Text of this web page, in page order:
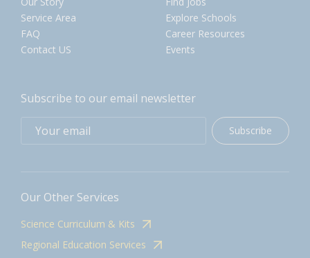
Service Area
FAQ
Contact US
Explore Schools
Career Resources
Events
Subscribe to our email newsletter
Subscribe
Our Other Services
Science Curriculum & Kits
Regional Education Services